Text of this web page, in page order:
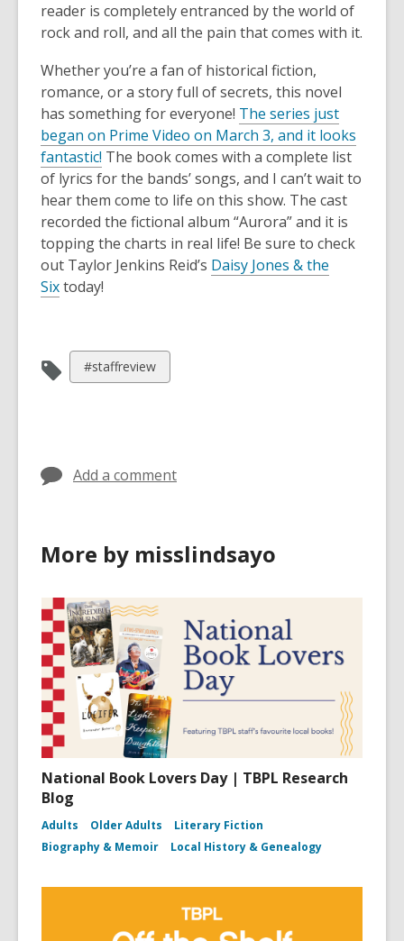
reader is completely entranced by the world of
rock and roll, and all the pain that comes with it.
Whether you’re a fan of historical fiction,
romance, or a story full of secrets, this novel
has something for everyone! The series just
began on Prime Video on March 3, and it looks
fantastic!
o
p
e
n
s
a
w
w
w
The book comes with a complete list
of lyrics for the bands’ songs, and I can’t wait to
hear them come to life on this show. The cast
recorded the fictional album “Aurora” and it is
topping the charts in real life! Be sure to check
out Taylor Jenkins Reid’s Daisy Jones & the
Sixtoday!
View
all
#staffreview
Add a comment
More by misslindsayo
National Book Lovers Day | TBPL Research
Blog
Adults Older Adults
Literary Fiction
Biography & Memoir
Local History & Genealogy